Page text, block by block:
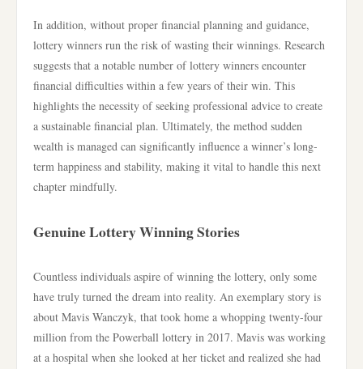
In addition, without proper financial planning and guidance,
lottery winners run the risk of wasting their winnings. Research
suggests that a notable number of lottery winners encounter
financial difficulties within a few years of their win. This
highlights the necessity of seeking professional advice to create
a sustainable financial plan. Ultimately, the method sudden
wealth is managed can significantly influence a winner’s long-
term happiness and stability, making it vital to handle this next
chapter mindfully.
Genuine Lottery Winning Stories
Countless individuals aspire of winning the lottery, only some
have truly turned the dream into reality. An exemplary story is
about Mavis Wanczyk, that took home a whopping twenty-four
million from the Powerball lottery in 2017. Mavis was working
at a hospital when she looked at her ticket and realized she had